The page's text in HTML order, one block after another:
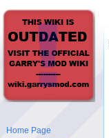
Home Page